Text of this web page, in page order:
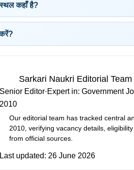
कहाँ है?
Sarkari Naukri Editorial Team
Senior Editor·Expert in: Government
2010
Our editorial team has tracked central
2010, verifying vacancy details,
from official sources.
Last updated: 26 June 2026